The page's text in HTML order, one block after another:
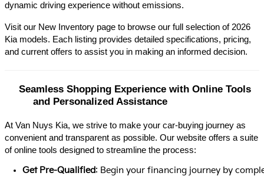
dynamic driving experience without emissions.​
Visit our New Inventory page to browse our full selection of 2026
Kia models. Each listing provides detailed specifications, pricing,
and current offers to assist you in making an informed decision.​
Seamless Shopping Experience with Online Tools
and Personalized Assistance
At Van Nuys Kia, we strive to make your car-buying journey as
convenient and transparent as possible. Our website offers a suite
of online tools designed to streamline the process:​
Get Pre-Qualified: Begin your financing journey by